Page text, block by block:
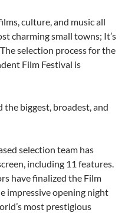
culture, and music all
charming small towns; It’s
selection process for the
Film Festival is
the biggest, broadest, and
selection team has
including 11 features.
have finalized the Film
impressive opening night
most prestigious